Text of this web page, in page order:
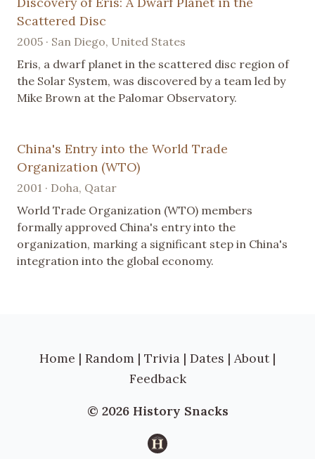
Scattered Disc
2005 · San Diego, United States
Eris, a dwarf planet in the scattered disc region of
the Solar System, was discovered by a team led by
Mike Brown at the Palomar Observatory.
China's Entry into the World Trade
Organization (WTO)
2001 · Doha, Qatar
World Trade Organization (WTO) members
formally approved China's entry into the
organization, marking a significant step in China's
integration into the global economy.
Home | Random | Trivia | Dates | About |
Feedback
© 2026 History Snacks